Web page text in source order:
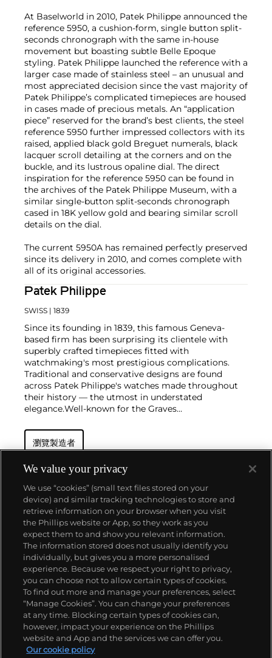
At Baselworld in 2010, Patek Philippe announced the
reference 5950, a cushion-form, single button split-
seconds chronograph with the same in-house
movement but boasting subtle Belle Epoque
styling. Patek Philippe launched the reference with a
larger case made of stainless steel – an unusual and
most appreciated decision since the vast majority of
Patek Philippe’s complicated timepieces are housed
in cases made of precious metals. An “application
piece” reserved for the brand’s best clients, the steel
reference 5950 further impressed collectors with its
raised, applied black gold Breguet numerals, black
lacquer scroll detailing at the corners and on the
buckle, and its lustrous opaline dial. The direct
inspiration for the reference 5950 can be found in
the archives of the Patek Philippe Museum, with a
similar single-button split-seconds chronograph
cased in 18K yellow gold and bearing similar scroll
details on the dial.
The current 5950A has remained perfectly preserved
since its delivery in 2010, and comes complete with
all of its original accessories.
Patek Philippe
SWISS | 1839
Since its founding in 1839, this famous Geneva-
based firm has been surprising its clientele with
superbly crafted timepieces fitted with
watchmaking's most prestigious complications.
Traditional and conservative designs are found
across Patek Philippe's watches made throughout
their history — the utmost in understated
elegance.Well-known for the Graves
watch that was the world’s most complicated watch
for 50 years — this family-owned brand has earned a
complicated vintage watches hold the highest
number of world records for results achieved at
auction compared with any other brand. For
collectors, key models include the reference 1518,
the world's first serially produced perpetual calendar
chronograph, and its successor, the reference 2499.
Other famous models include perpetual calendars
such as the ref. 1526, ref. 3448 and 3450,
chronographs such as the reference 130, 530 and
1463, as well as reference 1436 and 1563 split seconds
chronographs. Patek is also well-known for their
classically styled, time-only "Calatrava" dress
watches, and the "Nautilus," an iconic luxury sports
watch first introduced in 1976 as the reference 3700
that is still in production today.
瀏覽製造者
關於我們
富藝斯服務
政策
精彩一刻 不容錯過
We value your privacy
We use “cookies” (small text files stored on your
device) and similar tracking technologies to store and
retrieve information on your browser when you visit
the Phillips website or App, so they work as you
expect them to and show you relevant information.
The information stored does not usually identify you
individually, but gives you a more personalised
experience. Because we respect your right to privacy,
you can choose not to allow certain types of cookies.
To find out more and manage your preferences, select
“Manage Cookies”. You can change your preferences
at any time. Blocking certain types of cookies can,
however, impact your experience on the Phillips
website and App and the services we can offer you.
Our cookie policy